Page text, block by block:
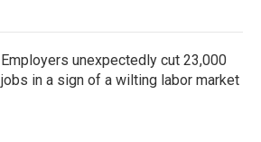
Employers unexpectedly cut 23,000
jobs in a sign of a wilting labor market